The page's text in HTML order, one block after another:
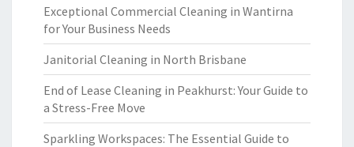
Exceptional Commercial Cleaning in Wantirna
for Your Business Needs
Janitorial Cleaning in North Brisbane
End of Lease Cleaning in Peakhurst: Your Guide to
a Stress-Free Move
Sparkling Workspaces: The Essential Guide to